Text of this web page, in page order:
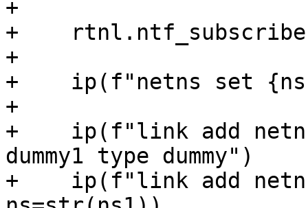
+
+
+
+    ip(f"netns set
+
+    ip(f"link add
dummy1 type dummy")
+    ip(f"link add netns